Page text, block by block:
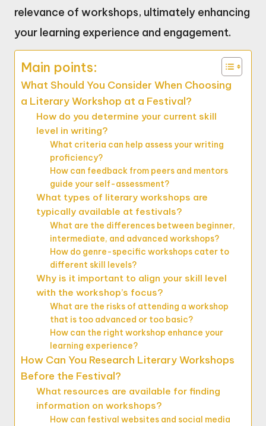
relevance of workshops, ultimately enhancing
your learning experience and engagement.
Main points:
What Should You Consider When Choosing
a Literary Workshop at a Festival?
How do you determine your current skill
level in writing?
What criteria can help assess your writing
proficiency?
How can feedback from peers and mentors
guide your self-assessment?
What types of literary workshops are
typically available at festivals?
What are the differences between beginner,
intermediate, and advanced workshops?
How do genre-specific workshops cater to
different skill levels?
Why is it important to align your skill level
with the workshop’s focus?
What are the risks of attending a workshop
that is too advanced or too basic?
How can the right workshop enhance your
learning experience?
How Can You Research Literary Workshops
Before the Festival?
What resources are available for finding
information on workshops?
How can festival websites and social media